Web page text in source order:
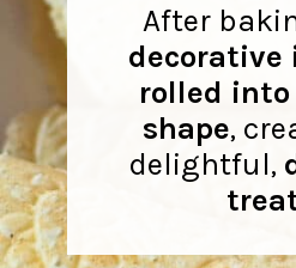
After
decorative
rolled into
shape,
delightful,